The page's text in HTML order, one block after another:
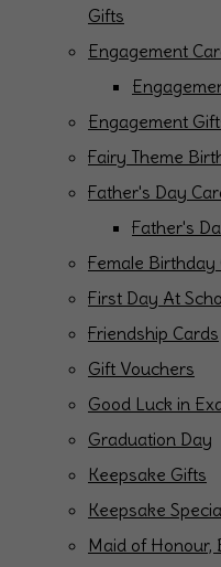
Gifts
Engagement
Engagement
Fairy Theme
Father's Day
Father's
Female Birthday
First Day At
Friendship Cards
Gift Vouchers
Good Luck in
Graduation Day
Keepsake Gifts
Keepsake
Maid of Honour,